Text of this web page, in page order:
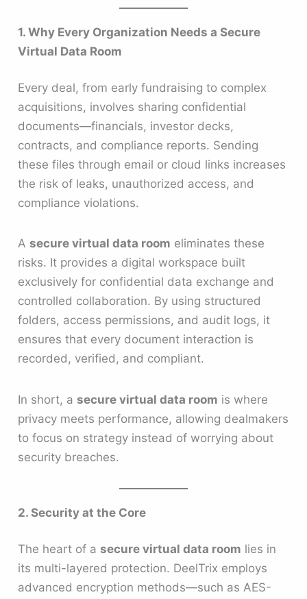
1. Why Every Organization Needs a Secure
Virtual Data Room
Every deal, from early fundraising to complex
acquisitions, involves sharing confidential
documents—financials, investor decks,
contracts, and compliance reports. Sending
these files through email or cloud links increases
the risk of leaks, unauthorized access, and
compliance violations.
Asecure virtual data room eliminates these
risks. It provides a digital workspace built
exclusively for confidential data exchange and
controlled collaboration. By using structured
folders, access permissions, and audit logs, it
ensures that every document interaction is
recorded, verified, and compliant.
In short, asecure virtual data room is where
privacy meets performance, allowing dealmakers
to focus on strategy instead of worrying about
security breaches.
2. Security at the Core
The heart of asecure virtual data room lies in
its multi-layered protection. DeelTrix employs
advanced encryption methods—such as AES-